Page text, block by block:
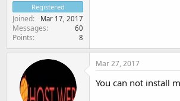
Registered
Joined Mar 17, 2017
Messages 60
Points 8
Mar 27, 2017
You can not install